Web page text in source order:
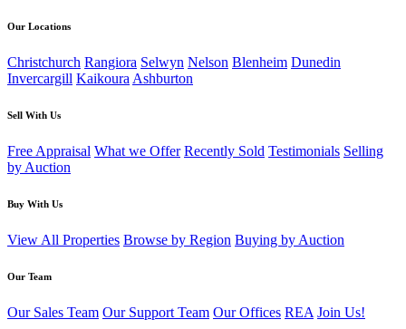
Our Locations
Christchurch Rangiora Selwyn Nelson Blenheim Dunedin
Invercargill Kaikoura Ashburton
Sell With Us
Free Appraisal What we Offer Recently Sold Testimonials Selling
by Auction
Buy With Us
View All Properties Browse by Region Buying by Auction
Our Team
Our Sales Team Our Support Team Our Offices REA Join Us!